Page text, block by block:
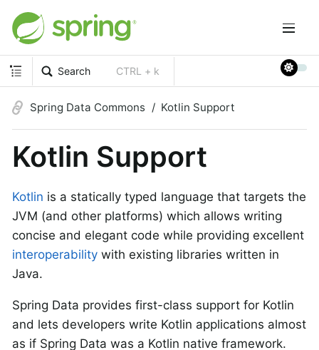
Search CTRL + k
Spring Data Commons Kotlin Support
Kotlin Support
Kotlin is a statically typed language that targets the
JVM (and other platforms) which allows writing
concise and elegant code while providing excellent
interoperability with existing libraries written in
Java.
Spring Data provides first-class support for Kotlin
and lets developers write Kotlin applications almost
as if Spring Data was a Kotlin native framework.